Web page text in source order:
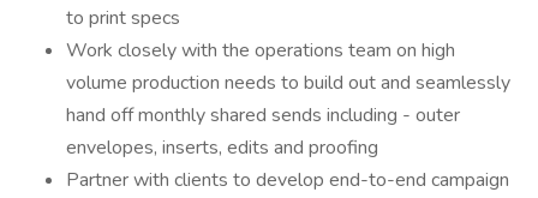
to print specs
Work closely with the operations team on high
volume production needs to build out and seamlessly
hand off monthly shared sends including - outer
envelopes, inserts, edits and proofing
Partner with clients to develop end-to-end campaign